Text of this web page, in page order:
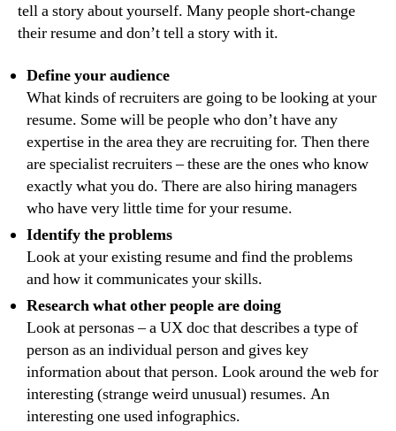
tell a story about yourself. Many people short-change
their resume and don’t tell a story with it.
Define your audience
What kinds of recruiters are going to be looking at your
resume. Some will be people who don’t have any
expertise in the area they are recruiting for. Then there
are specialist recruiters – these are the ones who know
exactly what you do. There are also hiring managers
who have very little time for your resume.
Identify the problems
Look at your existing resume and find the problems
and how it communicates your skills.
Research what other people are doing
Look at personas – a UX doc that describes a type of
person as an individual person and gives key
information about that person. Look around the web for
interesting (strange weird unusual) resumes. An
interesting one used infographics.